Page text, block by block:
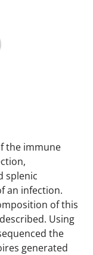
the immune
splenic
an infection.
of this
Using
the
generated